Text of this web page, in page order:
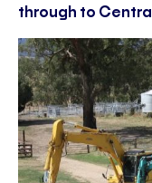
through to